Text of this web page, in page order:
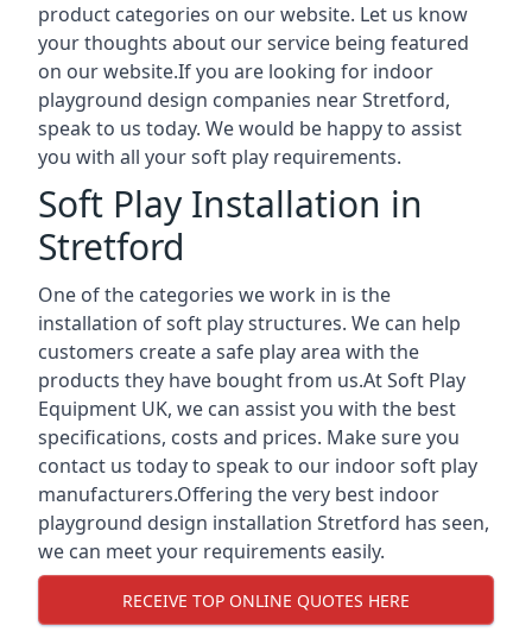
product categories on our website. Let us know
your thoughts about our service being featured
on our website.If you are looking for indoor
playground design companies near Stretford,
speak to us today. We would be happy to assist
you with all your soft play requirements.
Soft Play Installation in
Stretford
One of the categories we work in is the
installation of soft play structures. We can help
customers create a safe play area with the
products they have bought from us.At Soft Play
Equipment UK, we can assist you with the best
specifications, costs and prices. Make sure you
contact us today to speak to our indoor soft play
manufacturers.Offering the very best indoor
playground design installation Stretford has seen,
we can meet your requirements easily.
RECEIVE TOP ONLINE QUOTES HERE